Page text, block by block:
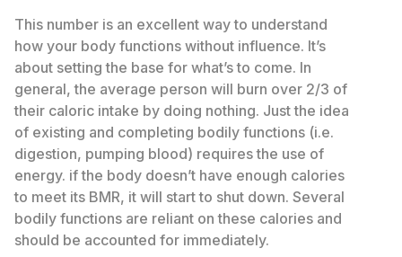
This number is an excellent way to understand
how your body functions without influence. It’s
about setting the base for what’s to come. In
general, the average person will burn over 2/3 of
their caloric intake by doing nothing. Just the idea
of existing and completing bodily functions (i.e.
digestion, pumping blood) requires the use of
energy. if the body doesn’t have enough calories
to meet its BMR, it will start to shut down. Several
bodily functions are reliant on these calories and
should be accounted for immediately.